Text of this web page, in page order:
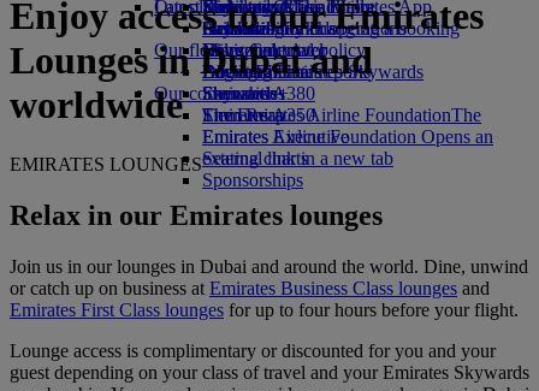
Economy Class dining
Drinks
Our fleet
Boeing 777
Emirates A380
Emirates A350
Emirates Executive
Seating charts
Emirates Official Store
Kids’ toys
Activities for kids
Our planet
Sustainability in operations
Environmental policy
Environmental reports
Our communities
The Emirates Airline FoundationThe
Emirates Airline Foundation Opens an
external link in a new tab
Sponsorships
Latest destinations
Helsinki
Hangzhou
Da Nang
Shenzhen
Siem Reap
Skywards Miles Mall
Skywards Rail
Miles Calculator
Log in to Emirates Skywards
Skywards+
Mobile and The Emirates App
Cancelling or changing a booking
Disrupted travel
About Emirates
Enjoy access to our Emirates
Lounges in Dubai and
worldwide
EMIRATES LOUNGES
Relax in our Emirates lounges
Join us in our lounges in Dubai and around the world. Dine, unwind
or catch up on business at Emirates Business Class lounges and
Emirates First Class lounges for up to four hours before your flight.
Lounge access is complimentary or discounted for you and your
guest depending on your class of travel and your Emirates Skywards